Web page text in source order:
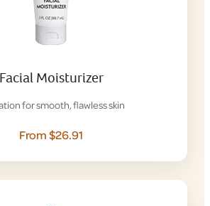
Facial Moisturizer
for smooth, flawless skin
From $26.91